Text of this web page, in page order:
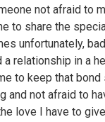
not afraid to
to share the
unfortunately,
relationship in a
to keep that
and not afraid to
love I have to